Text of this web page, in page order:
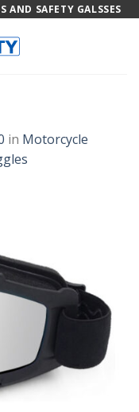
AND SAFETY GALSSES
in Motorcycle